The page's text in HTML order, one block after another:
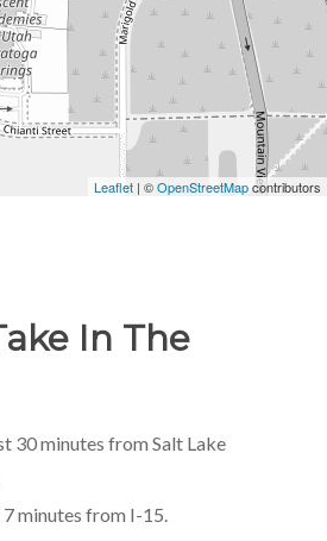
Leaflet | ©OpenStreetMapcontributors
In The
30 minutes from Salt Lake
minutes from I-15.